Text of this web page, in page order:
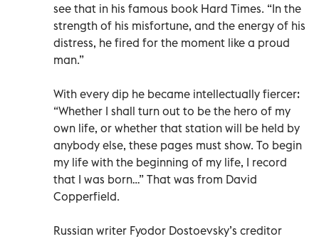
see that in his famous book Hard Times. “In the
strength of his misfortune, and the energy of his
distress, he fired for the moment like a proud
man.”
With every dip he became intellectually fiercer:
“Whether I shall turn out to be the hero of my
own life, or whether that station will be held by
anybody else, these pages must show. To begin
my life with the beginning of my life, I record
that I was born…” That was from David
Copperfield.
Russian writer Fyodor Dostoevsky’s creditor